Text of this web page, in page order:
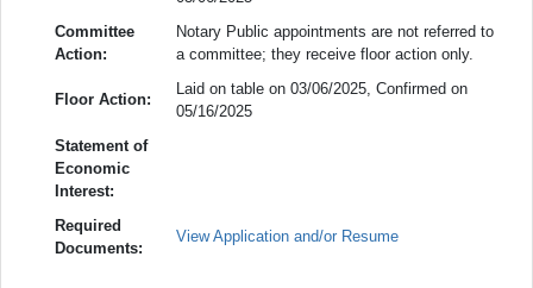
Committee
Action:
Notary Public appointments are not referred to
a committee; they receive floor action only.
Floor Action:
Laid on table on 03/06/2025, Confirmed on
05/16/2025
Statement of
Economic
Interest:
Required
Documents:
View Application and/or Resume